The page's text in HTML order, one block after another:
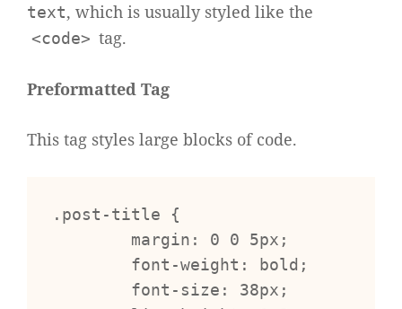
text, which is usually styled like the
<code> tag.
Preformatted Tag
This tag styles large blocks of code.
.post-title {